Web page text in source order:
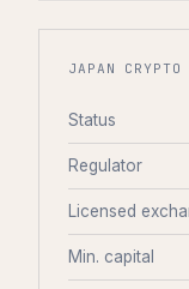
JAPAN
Status
Regulator
Licensed
Min. capital